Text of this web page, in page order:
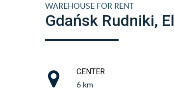
WAREHOUSE FOR RENT
Gdańsk Rudniki,
CENTER
6 km